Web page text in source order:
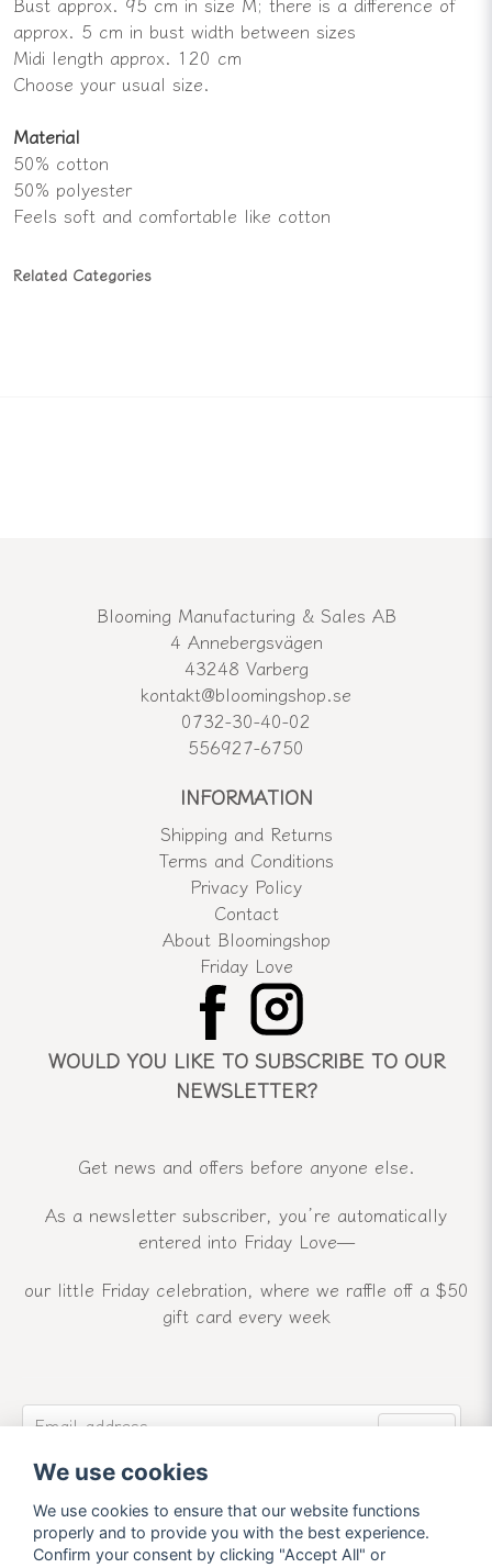
approx. 5 cm in bust width between sizes
Midi length approx. 120 cm
Choose your usual size.
Material
50% cotton
50% polyester
Feels soft and comfortable like cotton
Related Categories
Blooming Manufacturing & Sales AB
4 Annebergsvägen
43248 Varberg
kontakt@bloomingshop.se
0732-30-40-02
556927-6750
INFORMATION
Shipping and Returns
Terms and Conditions
Privacy Policy
Contact
About Bloomingshop
Friday Love
WOULD YOU LIKE TO SUBSCRIBE TO OUR
NEWSLETTER?
Get news and offers before anyone else.
As a newsletter subscriber, you’re automatically
entered into Friday Love—
our little Friday celebration, where we raffle off a $50
gift card every week
emailEmail address
Sign up for our newsletter and receive our latest
news and offers.
We use cookies
We use cookies to ensure that our website functions
properly and to provide you with the best experience.
Confirm your consent by clicking "Accept All" or